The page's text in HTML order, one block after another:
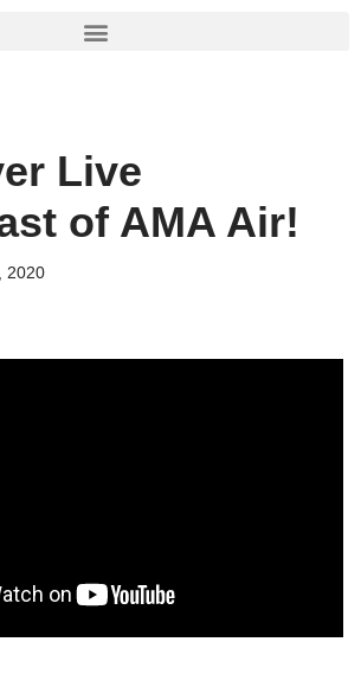
Live
of AMA Air!
2020